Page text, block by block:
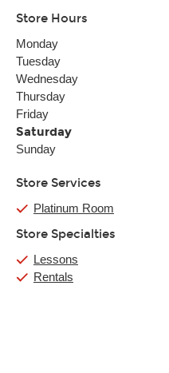
Store Hours
Monday
Tuesday
Wednesday
Thursday
Friday
Saturday
Sunday
Store Services
Platinum Room
Store Specialties
Lessons
Rentals